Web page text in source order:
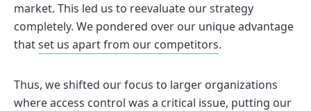
market. This led us to reevaluate our strategy
completely. We pondered over our unique advantage
thatset us apart from our competitors.
Thus, we shifted our focus to larger organizations
where access control was a critical issue, putting our